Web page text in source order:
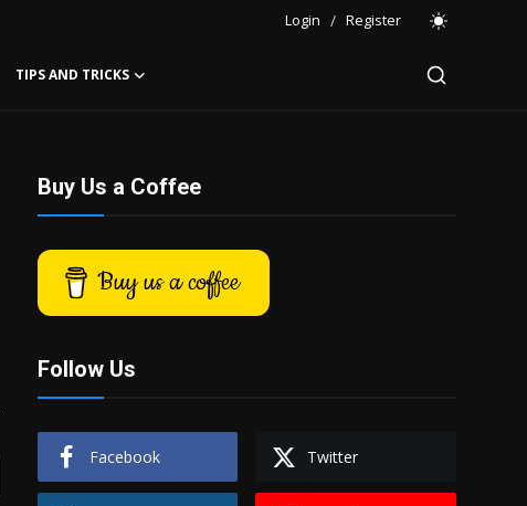
Login / Register
TIPS AND TRICKS
Buy Us a Coffee
Buy us a coffee
Follow Us
Facebook Twitter